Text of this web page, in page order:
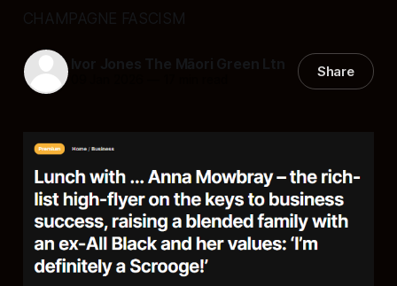
CHAMPAGNE FASCISM
Ivor Jones The Māori Green Ltn Share